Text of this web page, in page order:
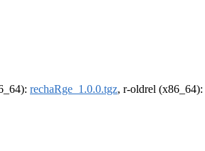
rechaRge_1.0.0.tgz, r-oldrel (x86_64):